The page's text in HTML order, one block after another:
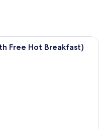
room with a large bed, a
Free Hot Breakfast)